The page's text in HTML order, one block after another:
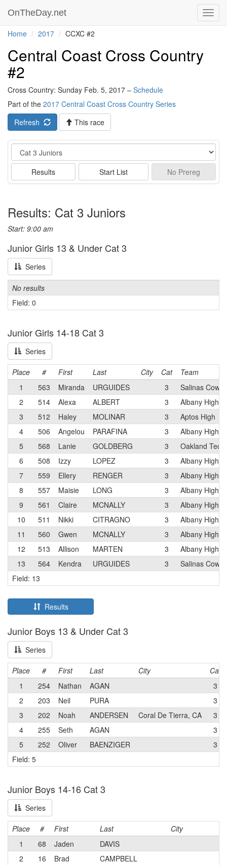
OnTheDay.net
Home 2017 CCXC #2
Central Coast Cross Country
#2
Cross Country: Sunday Feb. 5, 2017 – Schedule
Part of the 2017 Central Coast Cross Country Series
Refresh
This race
Event
Results Start List No Prereg
Results: Cat 3 Juniors
Start: 9:00 am
Junior Girls 13 & Under Cat 3
Series
No results
Field: 0
Junior Girls 14-18 Cat 3
Series
Place # First Last City Cat
Team
1
563 Miranda URGUIDES 3
Salinas
2
514 Alexa ALBERT 3
Albany High
3
512 Haley MOLINAR 3
Aptos High
4
506 Angelou PARAFINA 3
Albany High
5
568 Lanie GOLDBERG 3
Oakland Tech
6
508 Izzy LOPEZ 3
Albany High
7
559 Ellery RENGER 3
Albany High
8
557 Maisie LONG 3
Albany High
9
561 Claire MCNALLY 3
Albany High
10
511 Nikki CITRAGNO 3
Albany High
11
560 Gwen MCNALLY 3
Albany High
12
513 Allison MARTEN 3
Albany High
13
564 Kendra URGUIDES 3
Salinas
Field: 13
Results
Junior Boys 13 & Under Cat 3
Series
Place # First Last City
Cat
1
254 Nathan AGAN
3
2
203 Neil PURA
3
3
202 Noah ANDERSEN Coral De Tierra, CA
3
4
255 Seth AGAN
3
5
252 Oliver BAENZIGER
3
Field: 5
Junior Boys 14-16 Cat 3
Series
Place # First Last
City
1
68 Jaden
DAVIS
2
16 Brad
CAMPBELL